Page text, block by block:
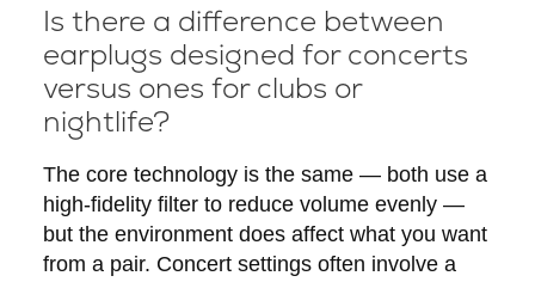
Is there a difference between
earplugs designed for concerts
versus ones for clubs or
nightlife?
The core technology is the same — both use a
high-fidelity filter to reduce volume evenly —
but the environment does affect what you want
from a pair. Concert settings often involve a